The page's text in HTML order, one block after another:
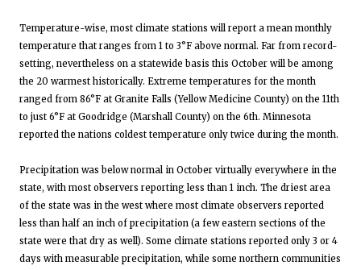
Temperature-wise, most climate stations will report a mean monthly
temperature that ranges from 1 to 3°F above normal. Far from record-
setting, nevertheless on a statewide basis this October will be among
the 20 warmest historically. Extreme temperatures for the month
ranged from 86°F at Granite Falls (Yellow Medicine County) on the 11th
to just 6°F at Goodridge (Marshall County) on the 6th. Minnesota
reported the nations coldest temperature only twice during the month.
Precipitation was below normal in October virtually everywhere in the
state, with most observers reporting less than 1 inch. The driest area
of the state was in the west where most climate observers reported
less than half an inch of precipitation (a few eastern sections of the
state were that dry as well). Some climate stations reported only 3 or 4
days with measurable precipitation, while some northern communities